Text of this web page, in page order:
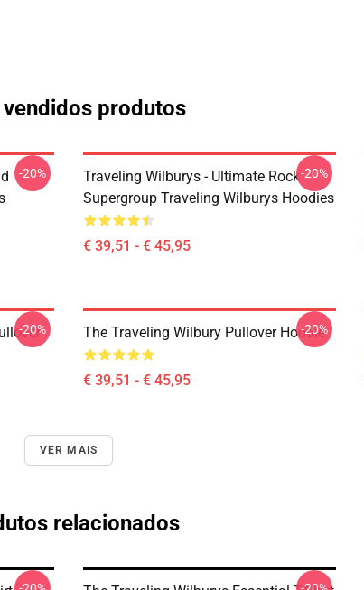
produtos
-20%
Traveling Wilburys - Ultimate Rock
Supergroup Traveling Wilburys Hoodies
€ 39,51 - € 45,95
-20%
-20% The Traveling Wilbury Pullover Hoodie
€ 39,51 - € 45,95
-20%
VER MAIS
relacionados